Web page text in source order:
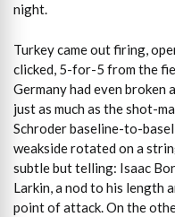
night.
Turkey came out firing,
clicked, 5-for-5 from the
Germany had even broken
just as much as the shot-
Schroder baseline-to-
weakside rotated on a
subtle but telling: Isaac
Larkin, a nod to his length
point of attack. On the